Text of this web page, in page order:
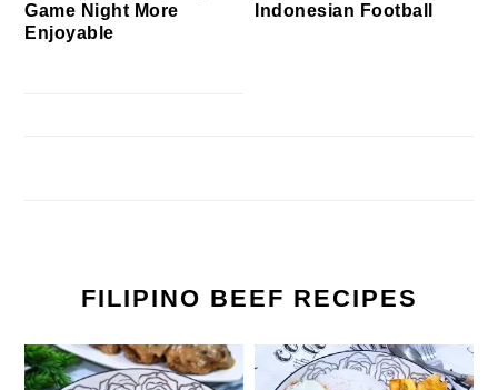
Game Night More
Enjoyable
Indonesian Football
FILIPINO BEEF RECIPES